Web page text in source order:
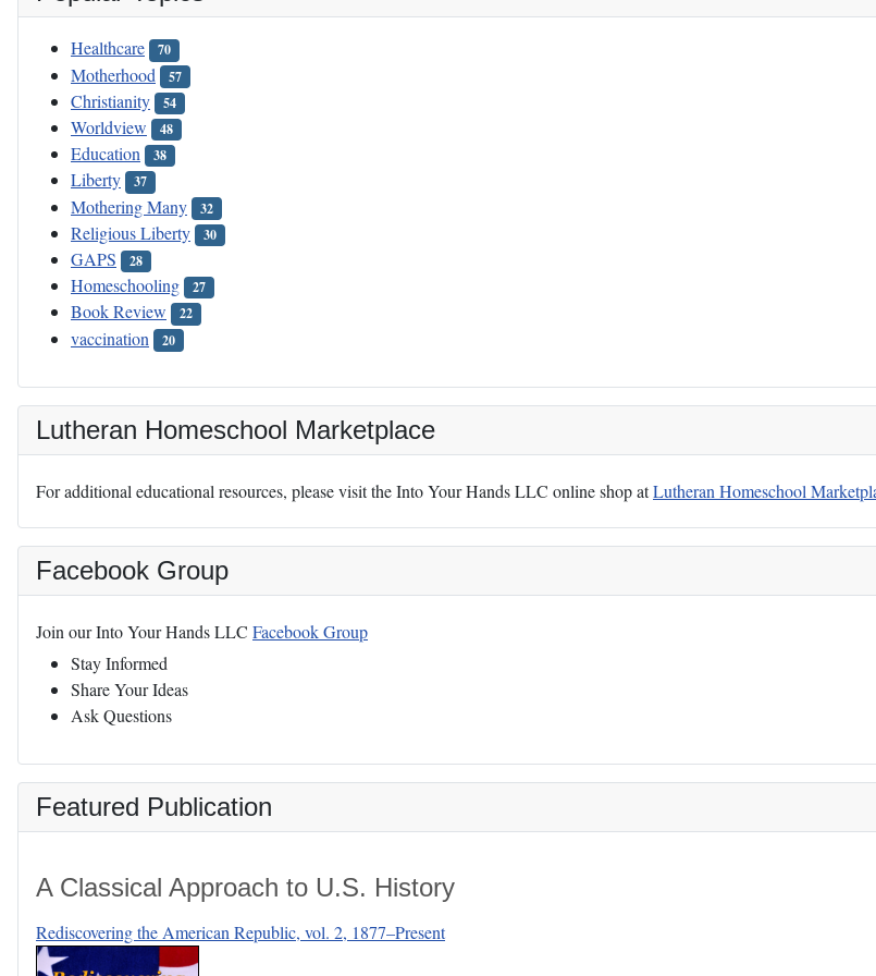
Healthcare 70
Motherhood 57
Christianity 54
Worldview 48
Education 38
Liberty 37
Mothering Many 32
Religious Liberty 30
GAPS 28
Homeschooling 27
Book Review 22
vaccination 20
Lutheran Homeschool Marketplace
For additional educational resources, please visit the Into Your Hands LLC online shop atLutheran Homeschool
Facebook Group
Join our Into Your Hands LLC Facebook Group
Stay Informed
Share Your Ideas
Ask Questions
Featured Publication
A Classical Approach to U.S. History
Rediscovering the American Republic, vol. 2, 1877–Present